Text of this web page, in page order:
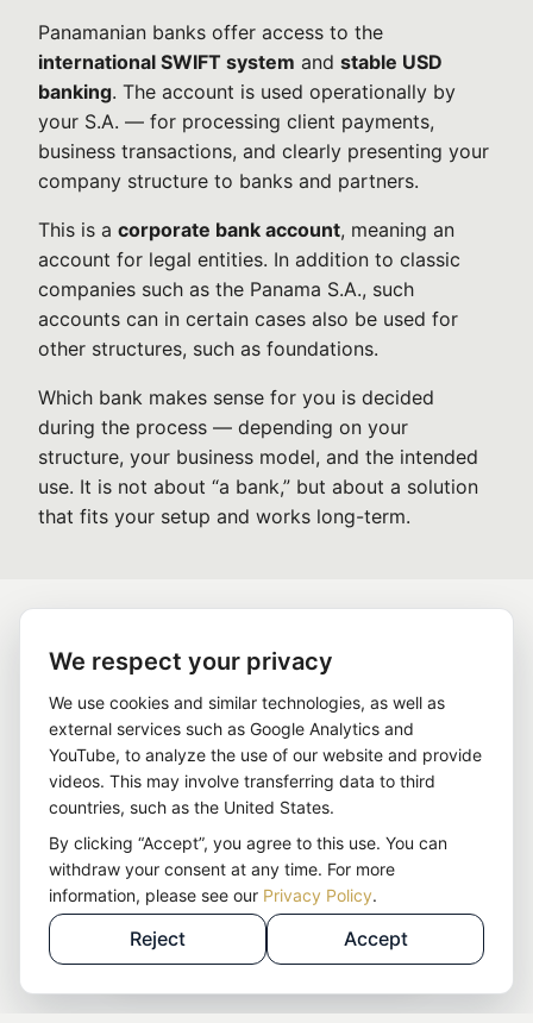
We respect your privacy
We use cookies and similar technologies, as well as
external services such as Google Analytics and
YouTube, to analyze the use of our website and provide
videos. This may involve transferring data to third
countries, such as the United States.
By clicking “Accept”, you agree to this use. You can
withdraw your consent at any time. For more
information, please see our Privacy Policy.
Reject Accept
Panamanian banks offer access to the
international SWIFT system and stable USD
banking. The account is used operationally by
your S.A. — for processing client payments,
business transactions, and clearly presenting your
company structure to banks and partners.
This is a corporate bank account, meaning an
account for legal entities. In addition to classic
companies such as the Panama S.A., such
accounts can in certain cases also be used for
other structures, such as foundations.
Which bank makes sense for you is decided
during the process — depending on your
structure, your business model, and the intended
use. It is not about “a bank,” but about a solution
that fits your setup and works long-term.